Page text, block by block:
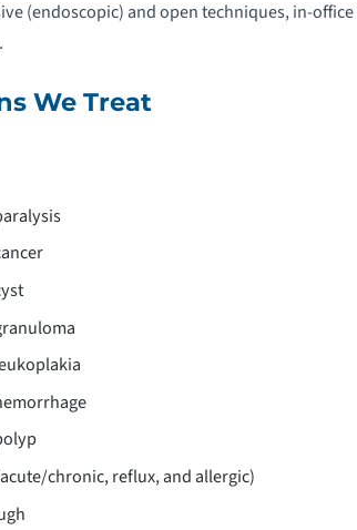
(endoscopic) and open techniques, in-
We Treat
chronic, reflux, and allergic)